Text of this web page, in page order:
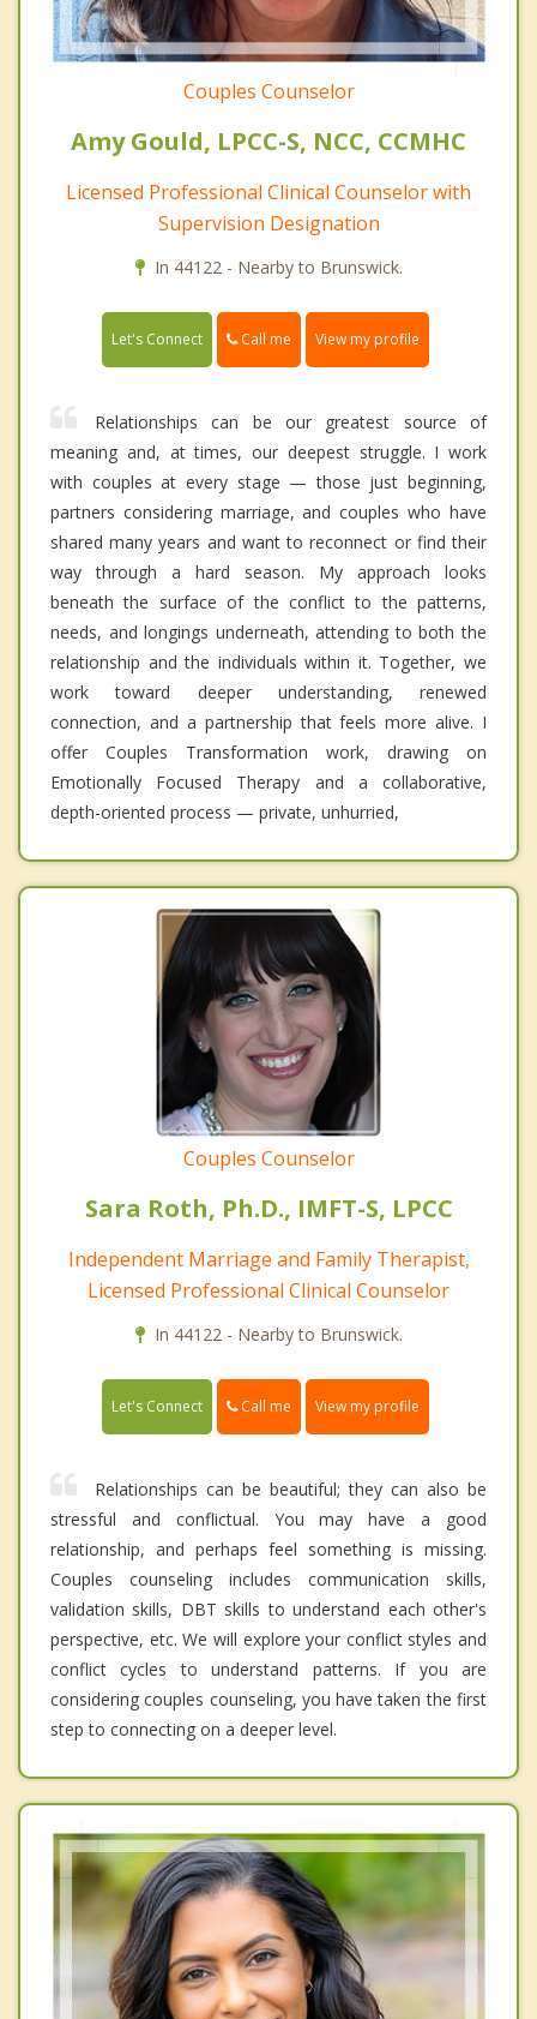
Couples Counselor
Amy Gould, LPCC-S, NCC, CCMHC
Licensed Professional Clinical Counselor with
Supervision Designation
In 44122 - Nearby to Brunswick.
Let's Connect Call me View my profile
Relationships can be our greatest source of
meaning and, at times, our deepest struggle. I work
with couples at every stage — those just beginning,
partners considering marriage, and couples who have
shared many years and want to reconnect or find their
way through a hard season. My approach looks
beneath the surface of the conflict to the patterns,
needs, and longings underneath, attending to both the
relationship and the individuals within it. Together, we
work toward deeper understanding, renewed
connection, and a partnership that feels more alive. I
offer Couples Transformation work, drawing on
Emotionally Focused Therapy and a collaborative,
depth-oriented process — private, unhurried,
Couples Counselor
Sara Roth, Ph.D., IMFT-S, LPCC
Independent Marriage and Family Therapist,
Licensed Professional Clinical Counselor
In 44122 - Nearby to Brunswick.
Let's Connect Call me View my profile
Relationships can be beautiful; they can also be
stressful and conflictual. You may have a good
relationship, and perhaps feel something is missing.
Couples counseling includes communication skills,
validation skills, DBT skills to understand each other's
perspective, etc. We will explore your conflict styles and
conflict cycles to understand patterns. If you are
considering couples counseling, you have taken the first
step to connecting on a deeper level.